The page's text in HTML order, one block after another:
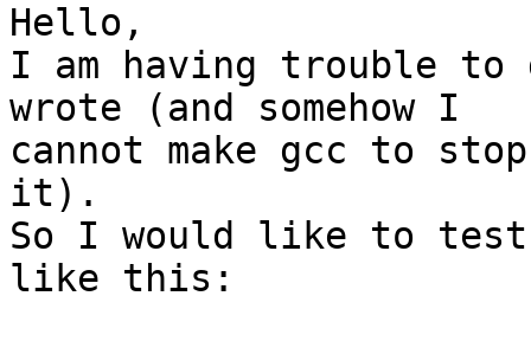
Hello,
I am having trouble
wrote (and somehow I
cannot make gcc to
it).
So I would like to test
like this: